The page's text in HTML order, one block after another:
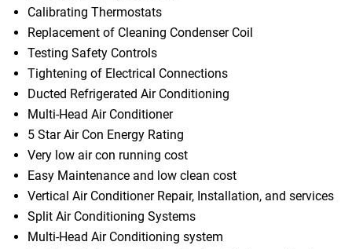
Calibrating Thermostats
Replacement of Cleaning Condenser Coil
Testing Safety Controls
Tightening of Electrical Connections
Ducted Refrigerated Air Conditioning
Multi-Head Air Conditioner
5 Star Air Con Energy Rating
Very low air con running cost
Easy Maintenance and low clean cost
Vertical Air Conditioner Repair, Installation, and services
Split Air Conditioning Systems
Multi-Head Air Conditioning system